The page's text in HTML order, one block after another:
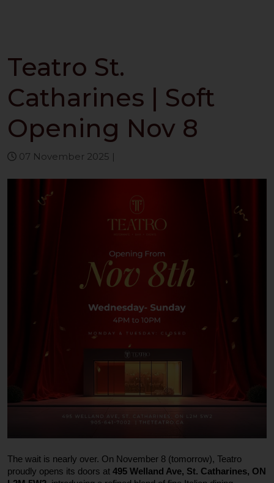
Teatro St.
Catharines | Soft
Opening Nov 8
07 November 2025 |
The wait is nearly over. On November 8 (tomorrow), Teatro
proudly opens its doors at 495 Welland Ave, St. Catharines, ON